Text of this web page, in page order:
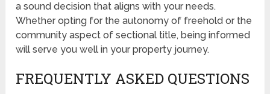
a sound decision that aligns with your needs.
Whether opting for the autonomy of freehold or the
community aspect of sectional title, being informed
will serve you well in your property journey.
FREQUENTLY ASKED QUESTIONS